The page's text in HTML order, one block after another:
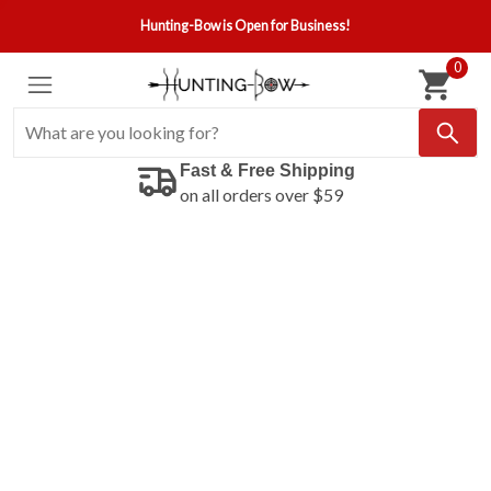
Hunting-Bow is Open for Business!
0
Fast & Free Shipping
on all orders over $59